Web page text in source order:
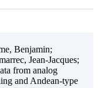
Benjamin;
Jean-Jacques;
from analog
and Andean-type